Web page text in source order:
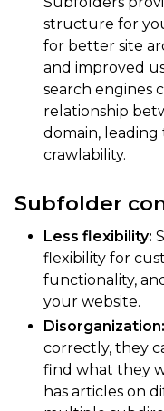
structure for
for better site
and improved
search engines
relationship
domain,
crawlability.
Subfolder
Less flexibility:
flexibility for
functionality,
your website.
Disorganization:
correctly, they
find what they
has articles on